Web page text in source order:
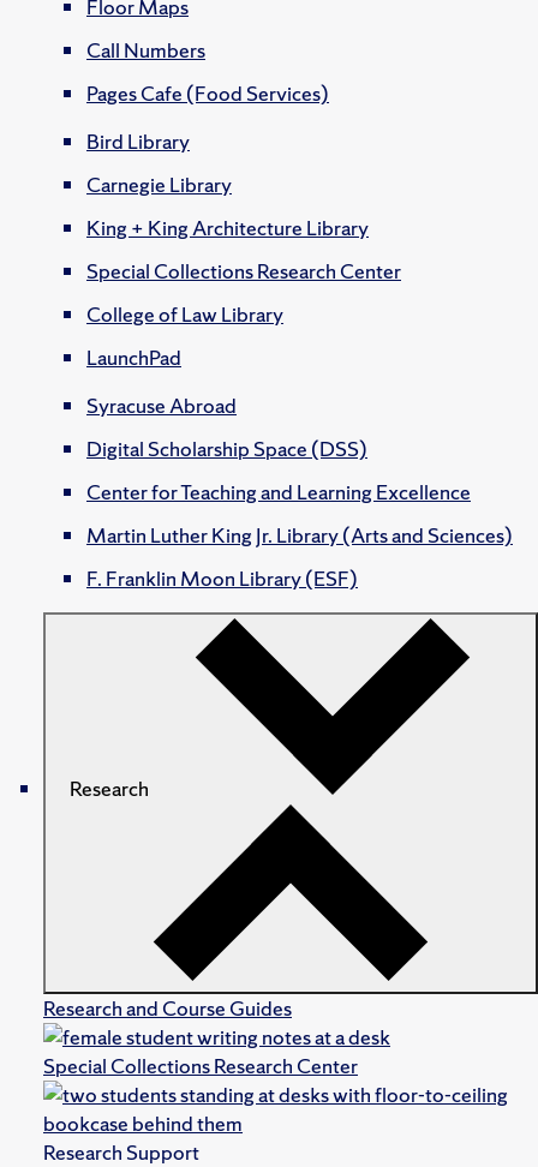
Floor Maps
Call Numbers
Pages Cafe (Food Services)
Bird Library
Carnegie Library
King + King Architecture Library
Special Collections Research Center
College of Law Library
LaunchPad
Syracuse Abroad
Digital Scholarship Space (DSS)
Center for Teaching and Learning Excellence
Martin Luther King Jr. Library (Arts and Sciences)
F. Franklin Moon Library (ESF)
Research
Research and Course Guides
Special Collections Research Center
Research Support